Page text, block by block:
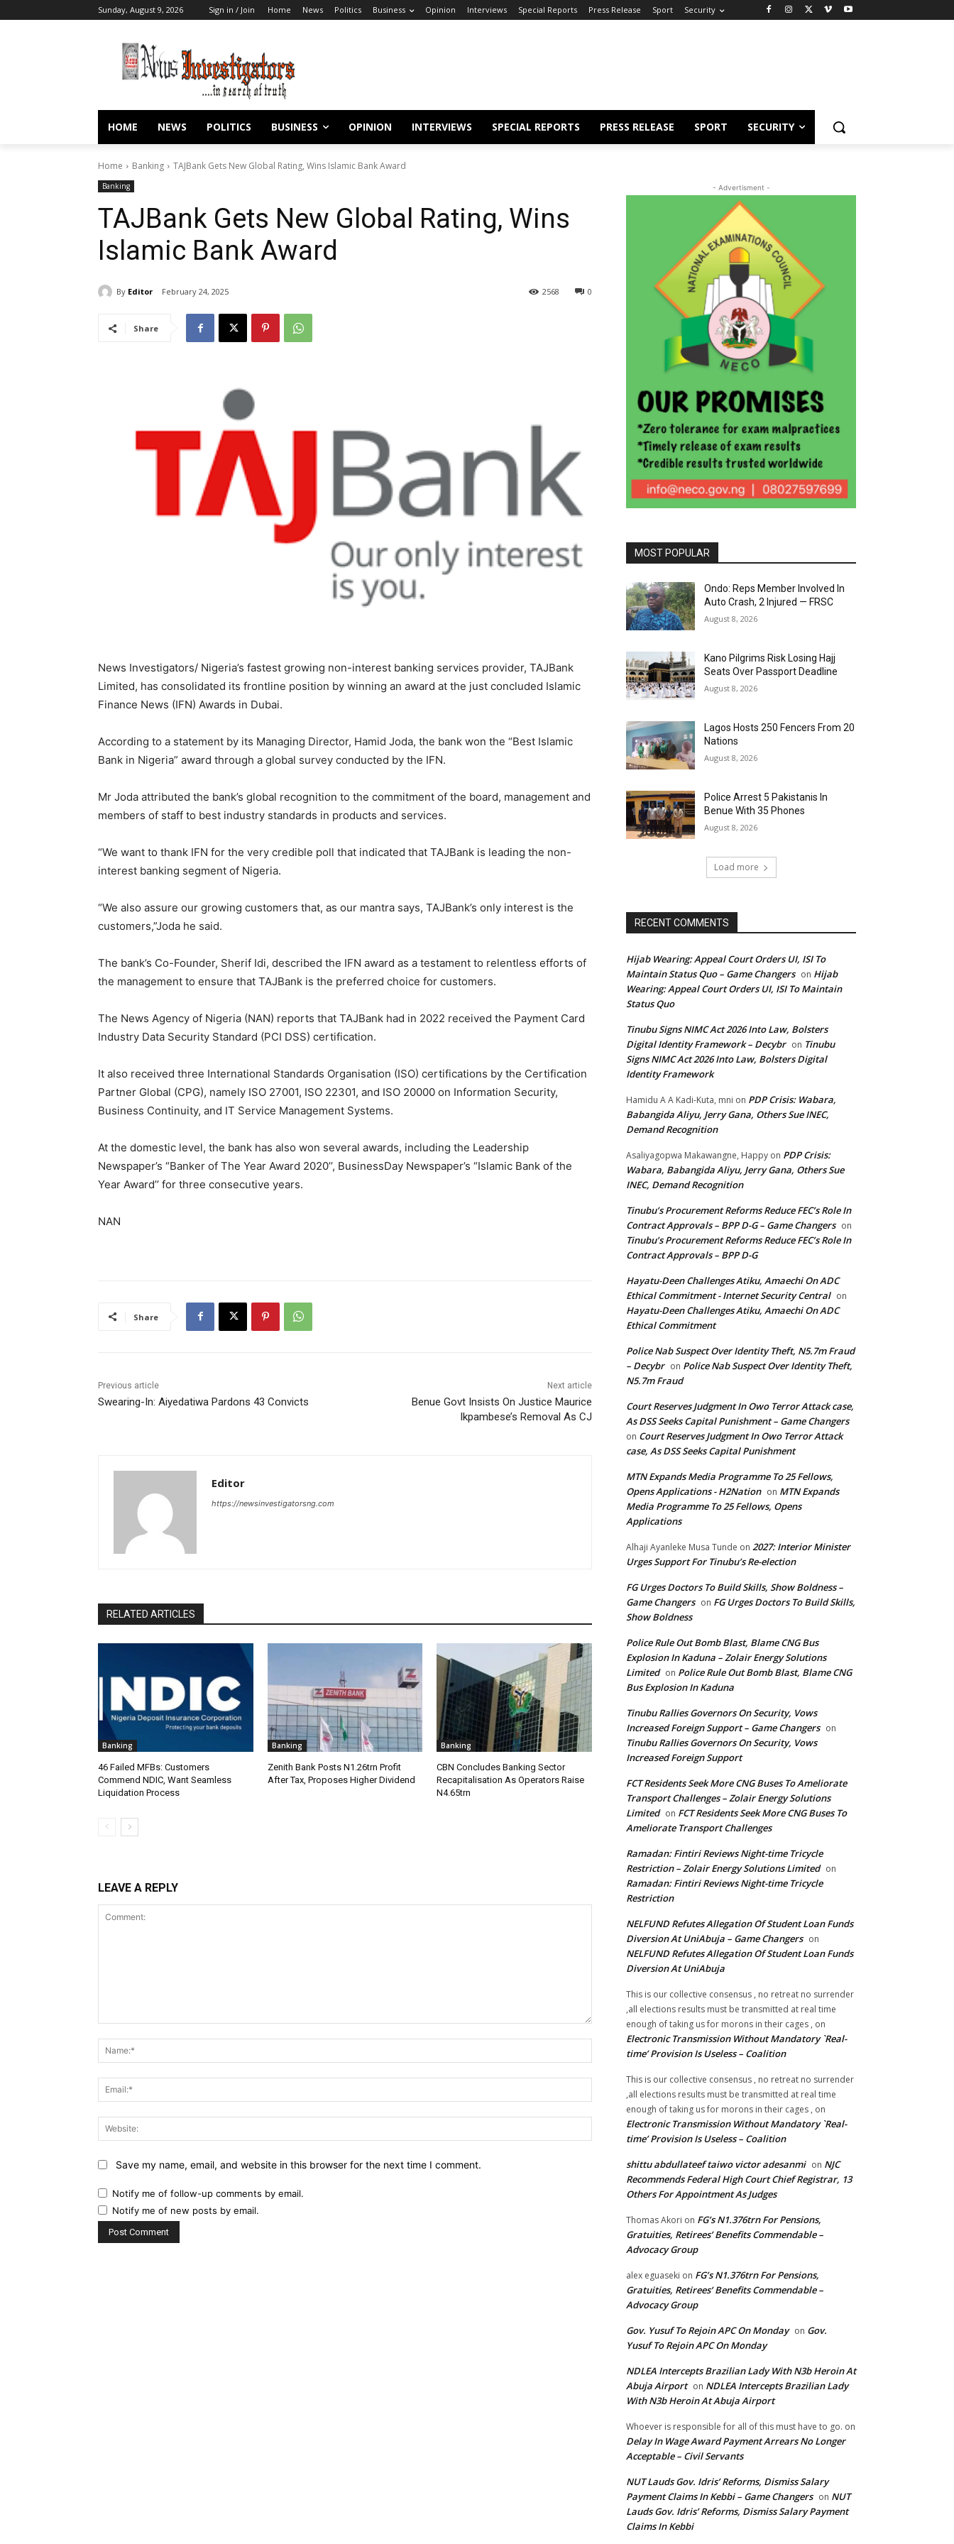
Sunday, August 9, 2026 Sign in / Join Home News Politics Business Opinion Interviews Special Reports Press Release Sport Security
HOME NEWS POLITICS BUSINESS OPINION INTERVIEWS SPECIAL REPORTS PRESS RELEASE SPORT SECURITY
Home Banking TAJBank Gets New Global Rating, Wins Islamic Bank Award
Banking
TAJBank Gets New Global Rating, Wins
Islamic Bank Award
By Editor February 24, 2025 0
2568
Share
News Investigators/ Nigeria’s fastest growing non-interest banking services provider, TAJBank
Limited, has consolidated its frontline position by winning an award at the just concluded Islamic
Finance News (IFN) Awards in Dubai.
According to a statement by its Managing Director, Hamid Joda, the bank won the “Best Islamic
Bank in Nigeria” award through a global survey conducted by the IFN.
Mr Joda attributed the bank’s global recognition to the commitment of the board, management and
members of staff to best industry standards in products and services.
“We want to thank IFN for the very credible poll that indicated that TAJBank is leading the non-
interest banking segment of Nigeria.
“We also assure our growing customers that, as our mantra says, TAJBank’s only interest is the
customers,”Joda he said.
The bank’s Co-Founder, Sherif Idi, described the IFN award as a testament to relentless efforts of
the management to ensure that TAJBank is the preferred choice for customers.
The News Agency of Nigeria (NAN) reports that TAJBank had in 2022 received the Payment Card
Industry Data Security Standard (PCI DSS) certification.
It also received three International Standards Organisation (ISO) certifications by the Certification
Partner Global (CPG), namely ISO 27001, ISO 22301, and ISO 20000 on Information Security,
Business Continuity, and IT Service Management Systems.
At the domestic level, the bank has also won several awards, including the Leadership
Newspaper’s “Banker of The Year Award 2020’’, BusinessDay Newspaper’s “Islamic Bank of the
Year Award’’ for three consecutive years.
NAN
Share
Previous article
Swearing-In: Aiyedatiwa Pardons 43 Convicts
Next article
Benue Govt Insists On Justice Maurice
Ikpambese’s Removal As CJ
Editor
https://newsinvestigatorsng.com
RELATED ARTICLES
Banking
46 Failed MFBs: Customers
Commend NDIC, Want Seamless
Liquidation Process
Banking
Zenith Bank Posts N1.26trn Profit
After Tax, Proposes Higher Dividend
Banking
CBN Concludes Banking Sector
Recapitalisation As Operators Raise
N4.65trn
LEAVE A REPLY
Website:
Save my name, email, and website in this browser for the next time I comment.
Notify me of follow-up comments by email.
Notify me of new posts by email.
- Advertisment -
MOST POPULAR
Ondo: Reps Member Involved In
Auto Crash, 2 Injured — FRSC
August 8, 2026
Kano Pilgrims Risk Losing Hajj
Seats Over Passport Deadline
August 8, 2026
Lagos Hosts 250 Fencers From 20
Nations
August 8, 2026
Police Arrest 5 Pakistanis In
Benue With 35 Phones
August 8, 2026
Load more
RECENT COMMENTS
Hijab Wearing: Appeal Court Orders UI, ISI To
Maintain Status Quo – Game Changers on Hijab
Wearing: Appeal Court Orders UI, ISI To Maintain
Status Quo
Tinubu Signs NIMC Act 2026 Into Law, Bolsters
Digital Identity Framework – Decybr on Tinubu
Signs NIMC Act 2026 Into Law, Bolsters Digital
Identity Framework
Hamidu A A Kadi-Kuta, mni on PDP Crisis: Wabara,
Babangida Aliyu, Jerry Gana, Others Sue INEC,
Demand Recognition
Asaliyagopwa Makawangne, Happy on PDP Crisis:
Wabara, Babangida Aliyu, Jerry Gana, Others Sue
INEC, Demand Recognition
Tinubu’s Procurement Reforms Reduce FEC’s Role In
Contract Approvals – BPP D-G – Game Changers on
Tinubu’s Procurement Reforms Reduce FEC’s Role In
Contract Approvals – BPP D-G
Hayatu-Deen Challenges Atiku, Amaechi On ADC
Ethical Commitment - Internet Security Central on
Hayatu-Deen Challenges Atiku, Amaechi On ADC
Ethical Commitment
Police Nab Suspect Over Identity Theft, N5.7m Fraud
– Decybr on Police Nab Suspect Over Identity Theft,
N5.7m Fraud
Court Reserves Judgment In Owo Terror Attack case,
As DSS Seeks Capital Punishment – Game Changers
on Court Reserves Judgment In Owo Terror Attack
case, As DSS Seeks Capital Punishment
MTN Expands Media Programme To 25 Fellows,
Opens Applications - H2Nation on MTN Expands
Media Programme To 25 Fellows, Opens
Applications
Alhaji Ayanleke Musa Tunde on 2027: Interior Minister
Urges Support For Tinubu’s Re-election
FG Urges Doctors To Build Skills, Show Boldness –
Game Changers on FG Urges Doctors To Build Skills,
Show Boldness
Police Rule Out Bomb Blast, Blame CNG Bus
Explosion In Kaduna – Zolair Energy Solutions
Limited on Police Rule Out Bomb Blast, Blame CNG
Bus Explosion In Kaduna
Tinubu Rallies Governors On Security, Vows
Increased Foreign Support – Game Changers on
Tinubu Rallies Governors On Security, Vows
Increased Foreign Support
FCT Residents Seek More CNG Buses To Ameliorate
Transport Challenges – Zolair Energy Solutions
Limited on FCT Residents Seek More CNG Buses To
Ameliorate Transport Challenges
Ramadan: Fintiri Reviews Night-time Tricycle
Restriction – Zolair Energy Solutions Limited on
Ramadan: Fintiri Reviews Night-time Tricycle
Restriction
NELFUND Refutes Allegation Of Student Loan Funds
Diversion At UniAbuja – Game Changers on
NELFUND Refutes Allegation Of Student Loan Funds
Diversion At UniAbuja
This is our collective consensus , no retreat no surrender
,all elections results must be transmitted at real time
enough of taking us for morons in their cages , on
Electronic Transmission Without Mandatory `Real-
time’ Provision Is Useless – Coalition
This is our collective consensus , no retreat no surrender
,all elections results must be transmitted at real time
enough of taking us for morons in their cages , on
Electronic Transmission Without Mandatory `Real-
time’ Provision Is Useless – Coalition
shittu abdullateef taiwo victor adesanmi on NJC
Recommends Federal High Court Chief Registrar, 13
Others For Appointment As Judges
Thomas Akori on FG’s N1.376trn For Pensions,
Gratuities, Retirees’ Benefits Commendable –
Advocacy Group
alex eguaseki on FG’s N1.376trn For Pensions,
Gratuities, Retirees’ Benefits Commendable –
Advocacy Group
Gov. Yusuf To Rejoin APC On Monday on Gov.
Yusuf To Rejoin APC On Monday
NDLEA Intercepts Brazilian Lady With N3b Heroin At
Abuja Airport on NDLEA Intercepts Brazilian Lady
With N3b Heroin At Abuja Airport
Whoever is responsible for all of this must have to go. on
Delay In Wage Award Payment Arrears No Longer
Acceptable – Civil Servants
NUT Lauds Gov. Idris’ Reforms, Dismiss Salary
Payment Claims In Kebbi – Game Changers on NUT
Lauds Gov. Idris’ Reforms, Dismiss Salary Payment
Claims In Kebbi